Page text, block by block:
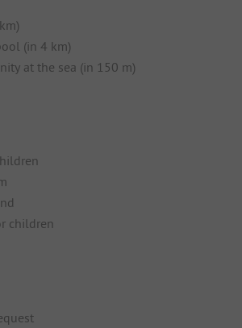
(in 4 km)
at the sea (in 150 m)
children